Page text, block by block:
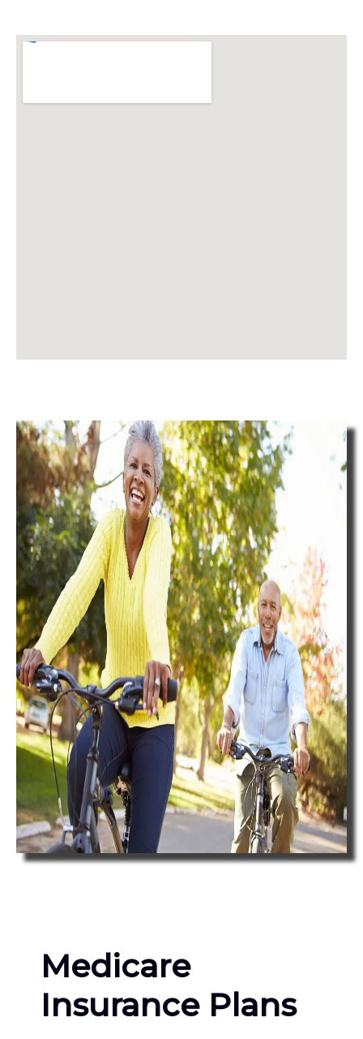
Medicare
Insurance Plans